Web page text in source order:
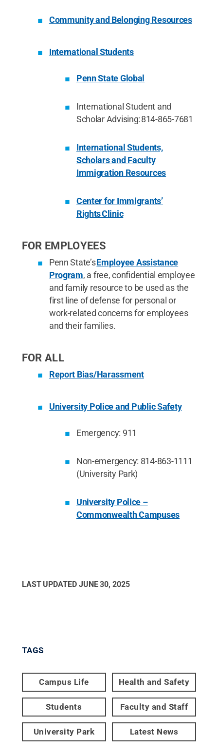
Community and Belonging Resources
International Students
Penn State Global
International Student and
Scholar Advising: 814-865-7681
International Students,
Scholars and Faculty
Immigration Resources
Center for Immigrants’
Rights Clinic
FOR EMPLOYEES
Penn State’sEmployee Assistance
Program, a free, confidential employee
and family resource to be used as the
first line of defense for personal or
work-related concerns for employees
and their families.
FOR ALL
Report Bias/Harassment
University Police and Public Safety
Emergency: 911
Non-emergency: 814-863-1111
(University Park)
University Police –
Commonwealth Campuses
LAST UPDATED JUNE 30, 2025
TAGS
Campus Life Health and Safety
Students Faculty and Staff
University Park Latest News